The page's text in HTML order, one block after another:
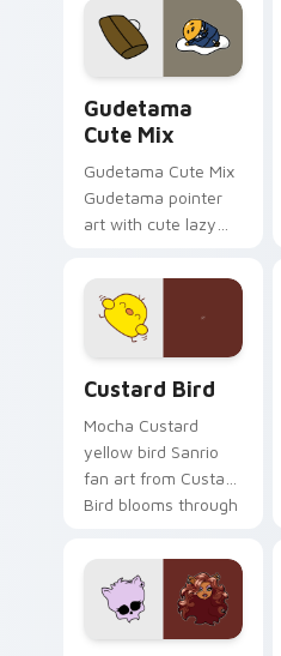
pointer and click pair
daily.
Gudetama
Cute Mix
Gudetama Cute Mix
Gudetama pointer
art with cute lazy
joyful pointer charm
on your custom
cursor pair.
Custard Bird
Mocha Custard
yellow bird Sanrio
fan art from Custard
Bird blooms through
custom cursor
kawaii flair.